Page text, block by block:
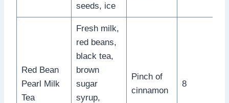
seeds, ice
Red Bean
Pearl Milk
Tea
Fresh milk,
red beans,
black tea,
brown
sugar
syrup,
Pinch of
cinnamon
8